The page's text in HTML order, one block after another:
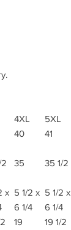
4XL 5XL
40 41
2 35 35 1/2
x 5 1/2 x
6 1/4
5 1/2 x
6 1/4
19 19 1/2